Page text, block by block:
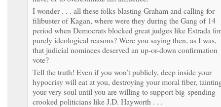
I wonder . . . all these folks blasting Graham and calling for
filibuster of Kagan, where were they during the Gang of 14
period when Democrats blocked great judges like Estrada for
purely ideological reasons? Were you saying then, as I was,
that judicial nominees deserved an up-or-down confirmation
vote?
Tell the truth! Even if you won’t publicly, deep inside your
hypocrisy will eat at you, destroying your moral fiber,
your very soul until you are willing to support big-spending
crooked politicians like J.D. Hayworth . . .